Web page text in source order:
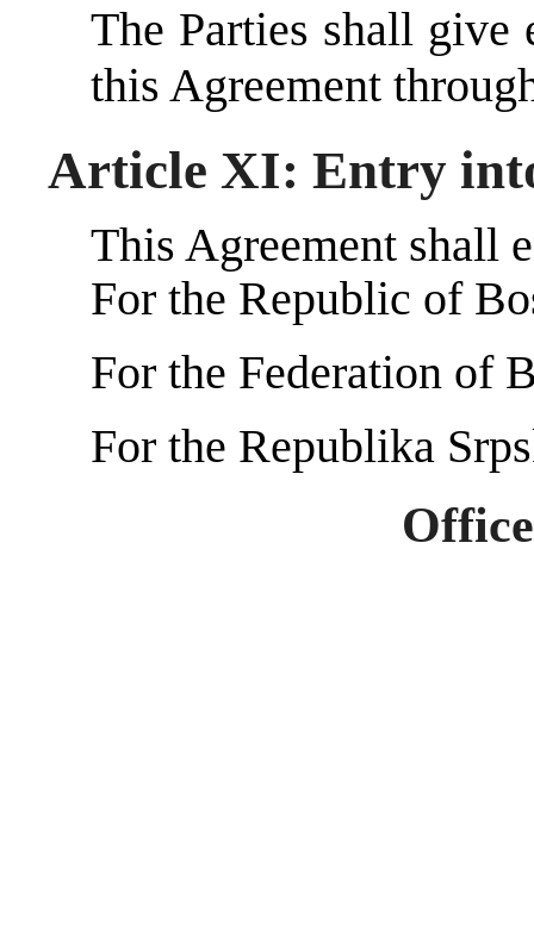
The Parties shall
this Agreement
Article XI: Entry
This Agreement shall
For the Republic of
For the Federation of
For the Republika